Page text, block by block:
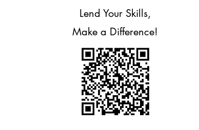
Lend Your Skills,
Make a Difference!